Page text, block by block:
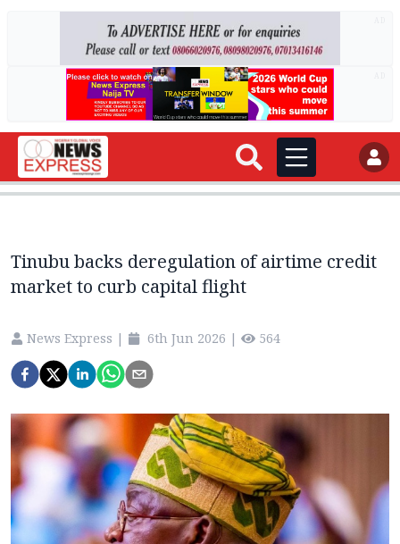
Tinubu backs deregulation of airtime credit
market to curb capital flight
News Express | 6th Jun 2026 | 564